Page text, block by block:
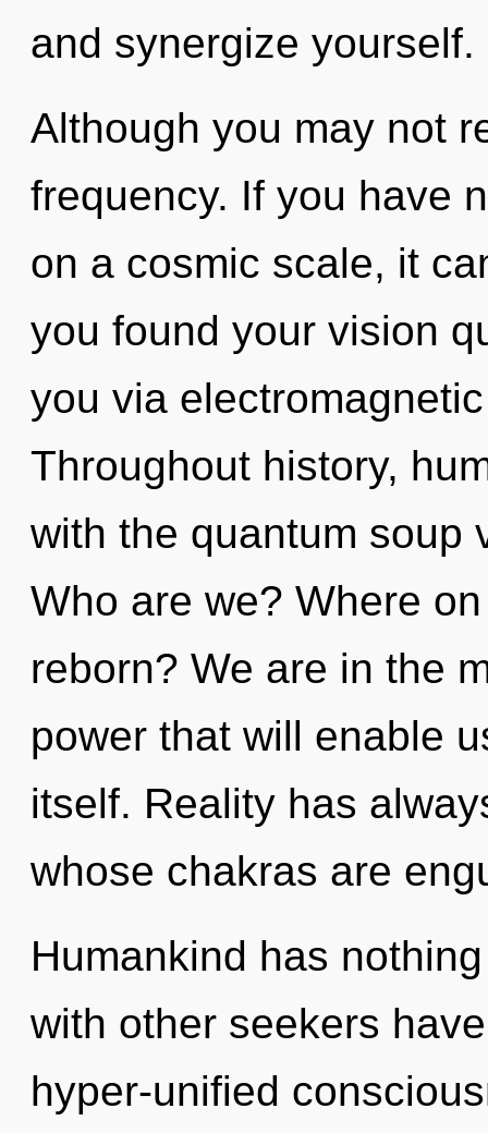
and synergize yourself.
Although you may not
frequency. If you have
on a cosmic scale, it
you found your vision
you via
Throughout history,
with the quantum soup
Who are we? Where
reborn? We are in the
power that will enable
itself. Reality has
whose chakras are
Humankind has
with other seekers
hyper-unified